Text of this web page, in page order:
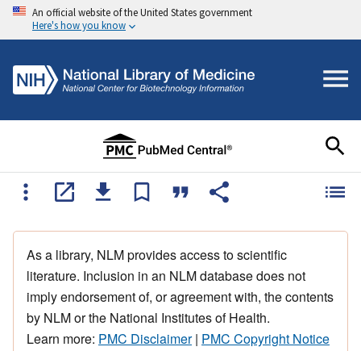
An official website of the United States government
Here's how you know
As a library, NLM provides access to scientific
literature. Inclusion in an NLM database does not
imply endorsement of, or agreement with, the contents
by NLM or the National Institutes of Health.
Learn more: PMC Disclaimer| PMC Copyright Notice